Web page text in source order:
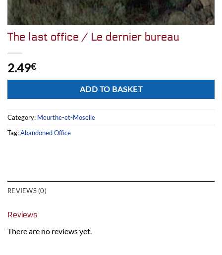
The last office / Le dernier bureau
2.49€
ADD TO BASKET
Category: Meurthe-et-Moselle
Tag:Abandoned Office
REVIEWS (0)
Reviews
There are no reviews yet.